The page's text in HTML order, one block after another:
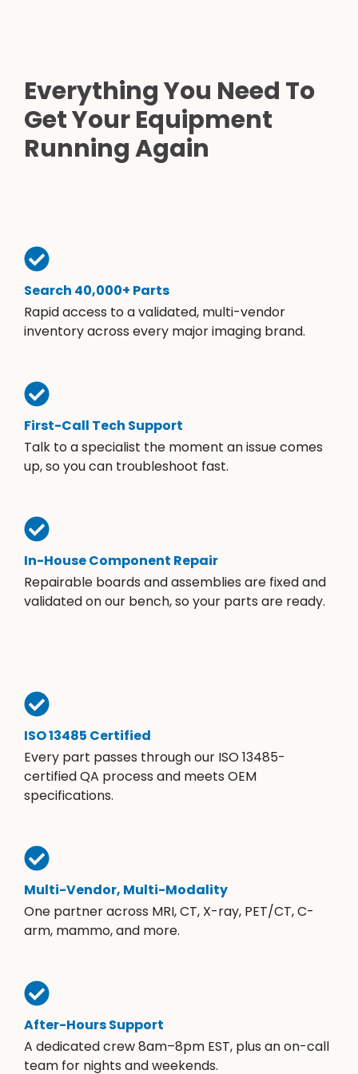
Everything You Need To
Get Your Equipment
Running Again
Search 40,000+ Parts
Rapid access to a validated, multi-vendor
inventory across every major imaging brand.
First-Call Tech Support
Talk to a specialist the moment an issue comes
up, so you can troubleshoot fast.
In-House Component Repair
Repairable boards and assemblies are fixed and
validated on our bench, so your parts are ready.
ISO 13485 Certified
Every part passes through our ISO 13485-
certified QA process and meets OEM
specifications.
Multi-Vendor, Multi-Modality
One partner across MRI, CT, X-ray, PET/CT, C-
arm, mammo, and more.
After-Hours Support
A dedicated crew 8am–8pm EST, plus an on-call
team for nights and weekends.